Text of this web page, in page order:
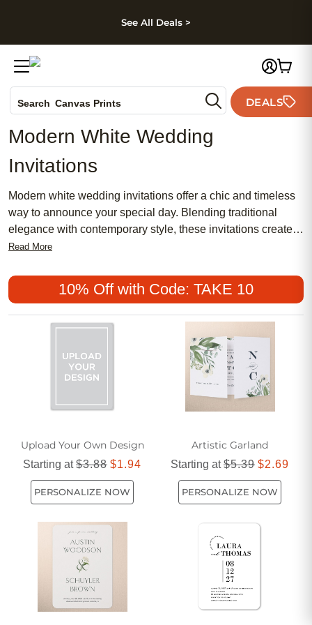
Skip to footer
See All Deals >
Search Canvas Prints
Holiday Cards
Wedding Invites
DEALS
Modern White Wedding
Invitations
Modern white wedding invitations offer a chic and timeless
way to announce your special day. Blending traditional
elegance with contemporary style, these invitations create a
meaningful first impression for your guests. Whether you’re
minimalist look, modern white wedding invitations remain a
popular and affordable choice for couples who want their
celebration to feel both classic and fresh.
Read More
10% Off with Code: TAKE 10
Upload Your Own Design
Starting at$3.88 $1.94
PERSONALIZE NOW
Artistic Garland
Starting at$5.39 $2.69
PERSONALIZE NOW